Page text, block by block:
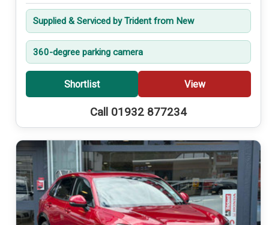
Supplied & Serviced by Trident from New
360-degree parking camera
Shortlist View
Call 01932 877234